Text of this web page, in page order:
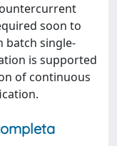
soon to
batch single-
is supported
of continuous